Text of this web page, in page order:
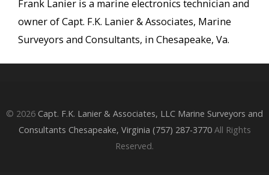
Frank Lanier is a marine electronics technician and
owner of Capt. F.K. Lanier & Associates, Marine
Surveyors and Consultants, in Chesapeake, Va.
© 2026 Capt. F.K. Lanier & Associates, LLC Marine Surveyors and
Consultants Chesapeake, Virginia (757) 287-3770All Rights
Reserved.